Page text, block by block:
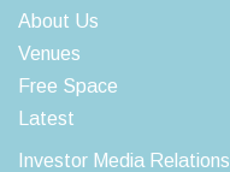
About Us
Venues
Free Space
Latest
Investor Media Relations